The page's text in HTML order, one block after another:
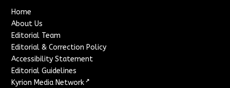
Home
About Us
Editorial Team
Editorial & Correction Policy
Accessibility Statement
Editorial Guidelines
Kyrion Media Network ↗